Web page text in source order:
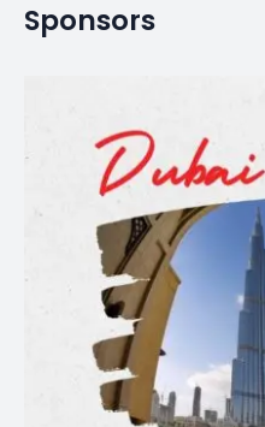
Sponsors